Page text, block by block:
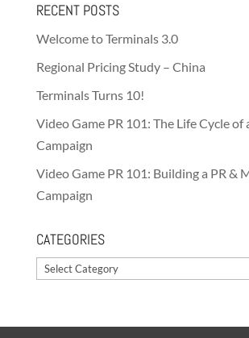
RECENT POSTS
Welcome to Terminals 3.0
Regional Pricing Study – China
Terminals Turns 10!
Video Game PR 101: The Life Cycle of
Campaign
Video Game PR 101: Building a PR &
Campaign
CATEGORIES
Categories